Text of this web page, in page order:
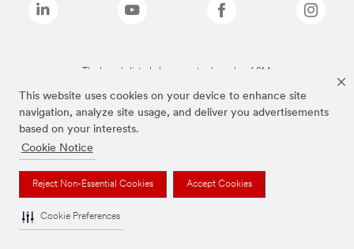
This website uses cookies on your device to enhance site
navigation, analyze site usage, and deliver you advertisements
based on your interests.
Cookie Notice
Reject Non-Essential Cookies Accept Cookies
Cookie Preferences
The brands listed above are trademarks of 3M.